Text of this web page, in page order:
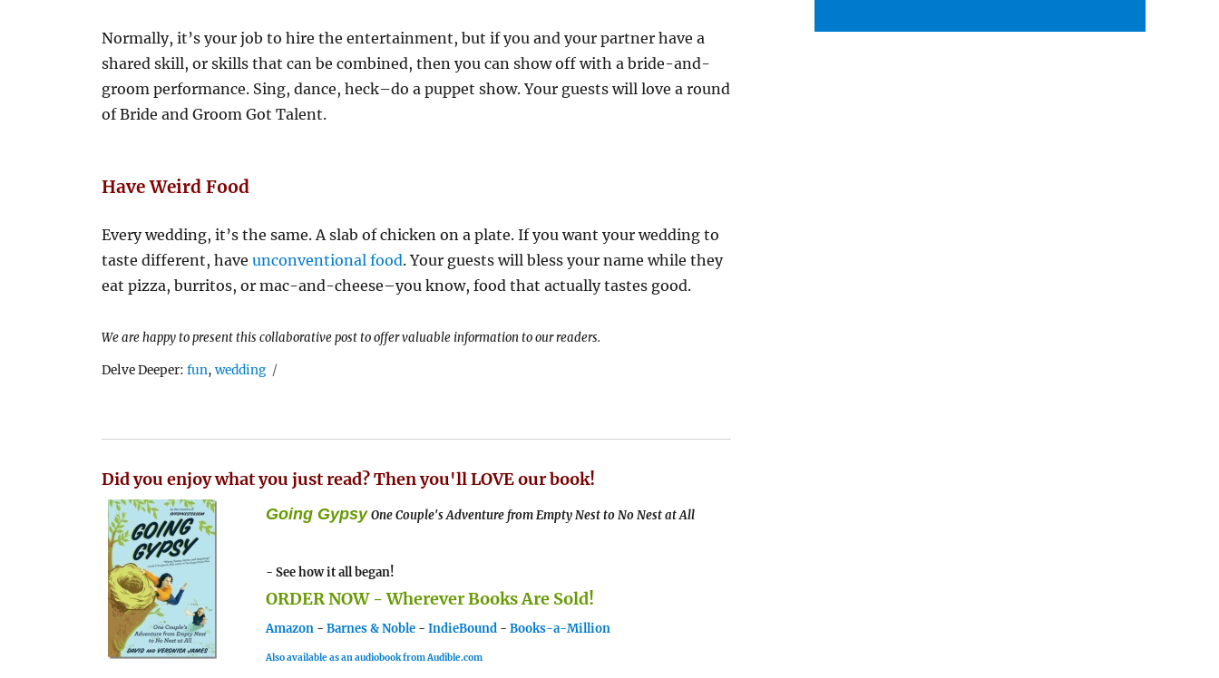
Normally, it’s your job to hire the entertainment, but if you and your partner have a
shared skill, or skills that can be combined, then you can show off with a bride-and-
groom performance. Sing, dance, heck–do a puppet show. Your guests will love a round
of Bride and Groom Got Talent.
Have Weird Food
Every wedding, it’s the same. A slab of chicken on a plate. If you want your wedding to
taste different, haveunconventional food. Your guests will bless your name while they
eat pizza, burritos, or mac-and-cheese–you know, food that actually tastes good.
We are happy to present this collaborative post to offer valuable information to our readers.
Delve Deeper:Tags
fun,wedding
Did you enjoy what you just read? Then you'll LOVE our book!
Going Gypsy One Couple's Adventure from Empty Nest to No Nest at All
- See how it all began!
ORDER NOW - Wherever Books Are Sold!
Amazon -Barnes & Noble -IndieBound -Books-a-Million
Also available as an audiobook from Audible.com